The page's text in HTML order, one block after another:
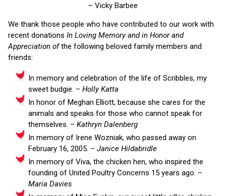
– Vicky Barbee
We thank those people who have contributed to our work with
recent donations In Loving Memory and in Honor and
Appreciation ofthe following beloved family members and
friends:
In memory and celebration of the life of Scribbles, my
sweet budgie. – Holly Katta
In honor of Meghan Elliott, because she cares for the
animals and speaks for those who cannot speak for
themselves. – Kathryn Dalenberg
In memory of Irene Wozniak, who passed away on
February 16, 2005. – Janice Hildabridle
In memory of Viva, the chicken hen, who inspired the
founding of United Poultry Concerns 15 years ago. –
Maria Davies